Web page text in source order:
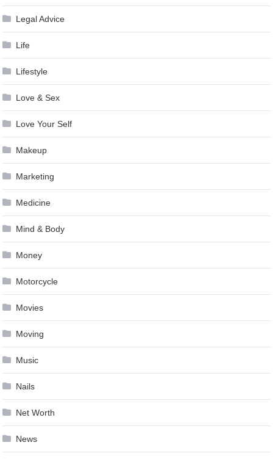
Legal Advice
Life
Lifestyle
Love & Sex
Love Your Self
Makeup
Marketing
Medicine
Mind & Body
Money
Motorcycle
Movies
Moving
Music
Nails
Net Worth
News